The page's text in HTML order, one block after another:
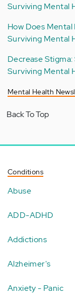
Surviving Mental
How Does
Surviving Mental
Decrease
Surviving Mental
Mental Health
Back To Top
Conditions
Abuse
ADD-ADHD
Addictions
Alzheimer's
Anxiety - Panic